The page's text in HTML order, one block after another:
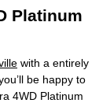
Platinum
with a entirely
be happy to
4WD Platinum